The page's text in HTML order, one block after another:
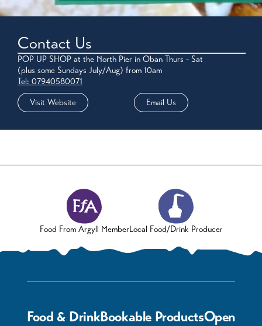
Contact Us
POP UP SHOP at the North Pier in Oban Thurs - Sat
(plus some Sundays July/Aug) from 10am
Tel: 07940580071
Visit Website
Email Us
Food From Argyll MemberLocal Food/Drink Producer
Food & DrinkBookable ProductsOpen